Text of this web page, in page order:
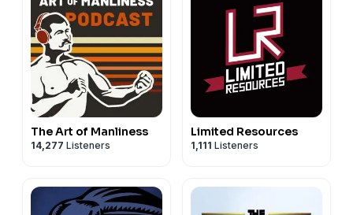
The Art of Manliness
14,277 Listeners
Limited Resources
1,111 Listeners